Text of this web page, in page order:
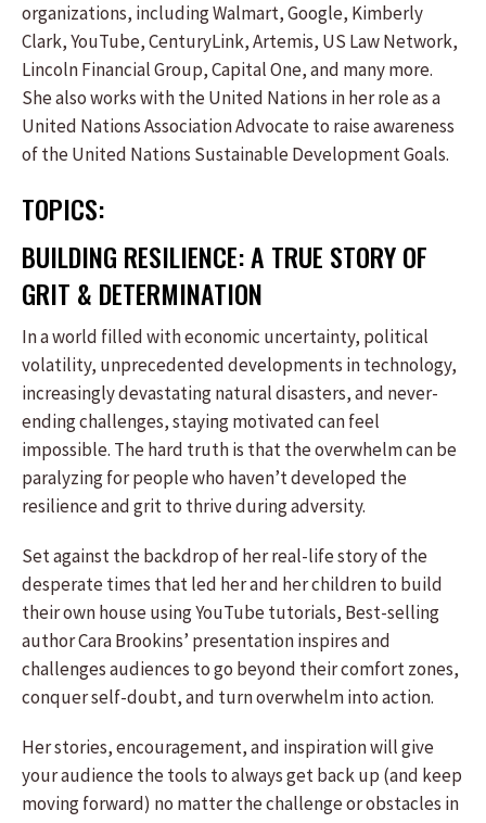
organizations, including Walmart, Google, Kimberly
Clark, YouTube, CenturyLink, Artemis, US Law Network,
Lincoln Financial Group, Capital One, and many more.
She also works with the United Nations in her role as a
United Nations Association Advocate to raise awareness
of the United Nations Sustainable Development Goals.
TOPICS:
BUILDING RESILIENCE: A TRUE STORY OF
GRIT & DETERMINATION
In a world filled with economic uncertainty, political
volatility, unprecedented developments in technology,
increasingly devastating natural disasters, and never-
ending challenges, staying motivated can feel
impossible. The hard truth is that the overwhelm can be
paralyzing for people who haven’t developed the
resilience and grit to thrive during adversity.
Set against the backdrop of her real-life story of the
desperate times that led her and her children to build
their own house using YouTube tutorials, Best-selling
author Cara Brookins’ presentation inspires and
challenges audiences to go beyond their comfort zones,
conquer self-doubt, and turn overwhelm into action.
Her stories, encouragement, and inspiration will give
your audience the tools to always get back up (and keep
moving forward) no matter the challenge or obstacles in